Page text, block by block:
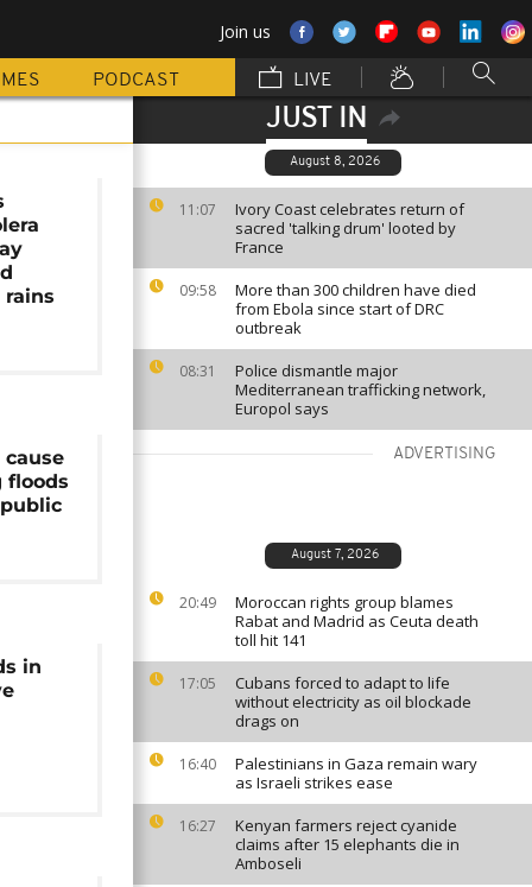
Join us
PODCAST LIVE
JUST IN
August 8, 2026
11:07
Ivory Coast celebrates return of
sacred 'talking drum' looted by
France
09:58
More than 300 children have died
from Ebola since start of DRC
outbreak
08:31
Police dismantle major
Mediterranean trafficking network,
Europol says
ADVERTISING
August 7, 2026
20:49
Moroccan rights group blames
Rabat and Madrid as Ceuta death
toll hit 141
17:05
Cubans forced to adapt to life
without electricity as oil blockade
drags on
16:40
Palestinians in Gaza remain wary
as Israeli strikes ease
16:27
Kenyan farmers reject cyanide
claims after 15 elephants die in
Amboseli
cause
floods
in